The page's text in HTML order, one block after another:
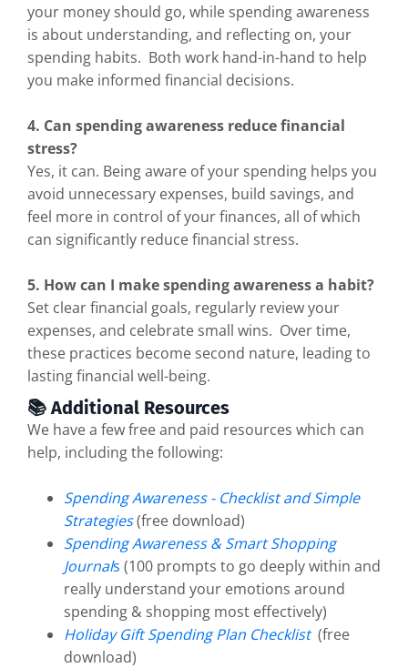
your money should go, while spending awareness
is about understanding, and reflecting on, your
spending habits. Both work hand-in-hand to help
you make informed financial decisions.
4. Can spending awareness reduce financial
stress?
Yes, it can. Being aware of your spending helps you
avoid unnecessary expenses, build savings, and
feel more in control of your finances, all of which
can significantly reduce financial stress.
5. How can I make spending awareness a habit?
Set clear financial goals, regularly review your
expenses, and celebrate small wins. Over time,
these practices become second nature, leading to
lasting financial well-being.
📚 Additional Resources
We have a few free and paid resources which can
help, including the following:
Spending Awareness - Checklist and Simple
Strategies(free download)
Spending Awareness & Smart Shopping
Journals (100 prompts to go deeply within and
really understand your emotions around
spending & shopping most effectively)
Holiday Gift Spending Plan Checklist (free
download)